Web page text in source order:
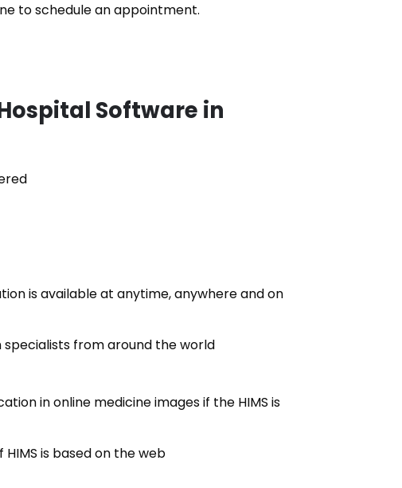
to schedule an appointment.
Software in
is available at anytime, anywhere and on
from around the world
in online medicine images if the HIMS is
is based on the web